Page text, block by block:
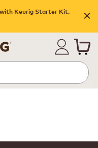
with Keurig Starter Kit.